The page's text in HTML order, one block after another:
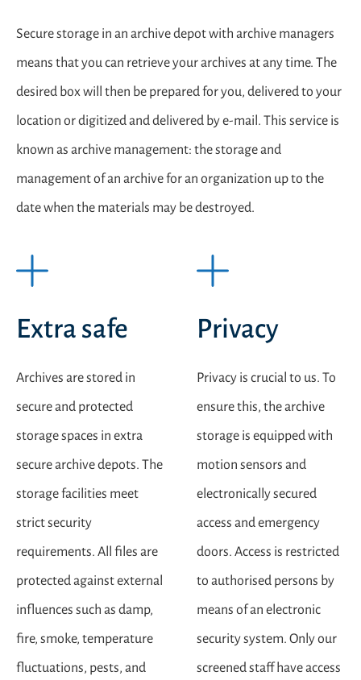
Secure storage in an archive depot with archive managers
means that you can retrieve your archives at any time. The
desired box will then be prepared for you, delivered to your
location or digitized and delivered by e-mail. This service is
known as archive management: the storage and
management of an archive for an organization up to the
date when the materials may be destroyed.
Extra safe
Archives are stored in
secure and protected
storage spaces in extra
secure archive depots. The
storage facilities meet
strict security
requirements. All files are
protected against external
influences such as damp,
fire, smoke, temperature
fluctuations, pests, and
Privacy
Privacy is crucial to us. To
ensure this, the archive
storage is equipped with
motion sensors and
electronically secured
access and emergency
doors. Access is restricted
to authorised persons by
means of an electronic
security system. Only our
screened staff have access